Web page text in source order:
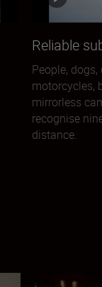
Reliable
People,
motorcycles,
mirrorless
recognise
distance.